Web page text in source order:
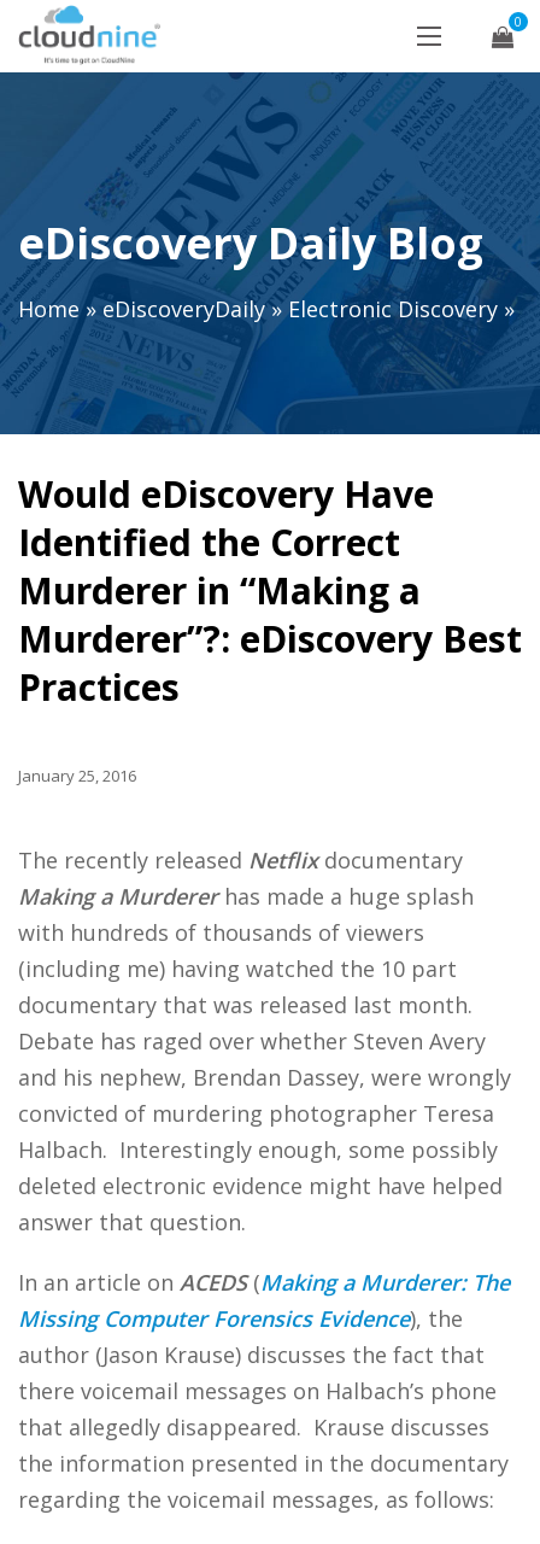
0
eDiscovery Daily Blog
Home»eDiscoveryDaily»Electronic Discovery »
Would eDiscovery Have
Identified the Correct
Murderer in “Making a
Murderer”?: eDiscovery Best
Practices
January 25, 2016
The recently released Netflixdocumentary
Making a Murdererhas made a huge splash
with hundreds of thousands of viewers
(including me) having watched the 10 part
documentary that was released last month.
Debate has raged over whether Steven Avery
and his nephew, Brendan Dassey, were wrongly
convicted of murdering photographer Teresa
Halbach. Interestingly enough, some possibly
deleted electronic evidence might have helped
answer that question.
In an article on ACEDS(Making a Murderer: The
Missing Computer Forensics Evidence), the
author (Jason Krause) discusses the fact that
there voicemail messages on Halbach’s phone
that allegedly disappeared. Krause discusses
the information presented in the documentary
regarding the voicemail messages, as follows: